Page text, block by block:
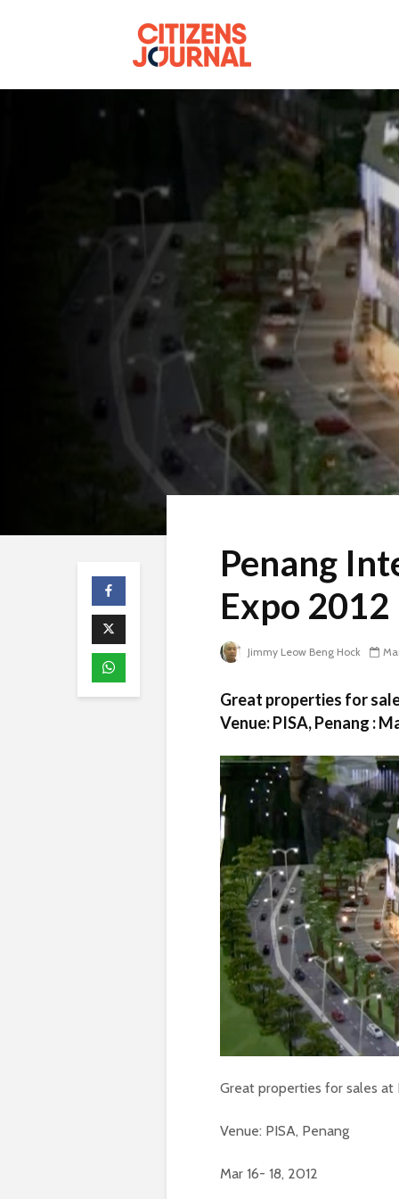
Penang
Expo 2012
Jimmy Leow Beng Hock
Great properties for
Venue: PISA, Penang :
Great properties for sales at
Venue: PISA, Penang
Mar 16- 18, 2012